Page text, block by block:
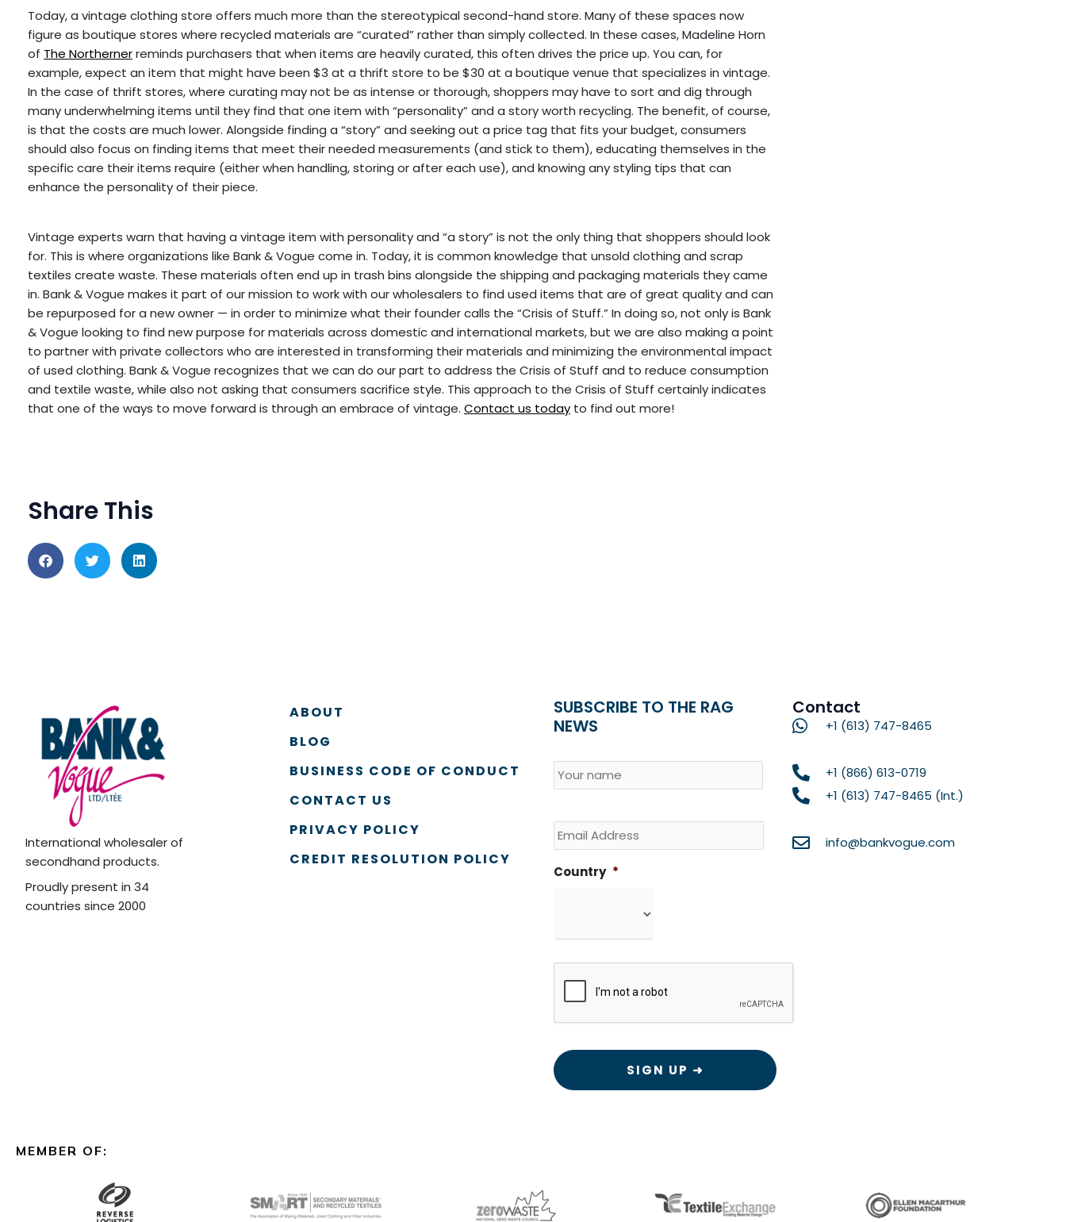
Today, a vintage clothing store offers much more than the stereotypical second-hand store. Many of these spaces now
figure as boutique stores where recycled materials are “curated” rather than simply collected. In these cases, Madeline Horn
of The Northernerreminds purchasers that when items are heavily curated, this often drives the price up. You can, for
example, expect an item that might have been $3 at a thrift store to be $30 at a boutique venue that specializes in vintage.
In the case of thrift stores, where curating may not be as intense or thorough, shoppers may have to sort and dig through
many underwhelming items until they find that one item with “personality” and a story worth recycling. The benefit, of course,
is that the costs are much lower. Alongside finding a “story” and seeking out a price tag that fits your budget, consumers
should also focus on finding items that meet their needed measurements (and stick to them), educating themselves in the
specific care their items require (either when handling, storing or after each use), and knowing any styling tips that can
enhance the personality of their piece.
Vintage experts warn that having a vintage item with personality and “a story” is not the only thing that shoppers should look
for. This is where organizations like Bank & Vogue come in. Today, it is common knowledge that unsold clothing and scrap
textiles create waste. These materials often end up in trash bins alongside the shipping and packaging materials they came
in. Bank & Vogue makes it part of our mission to work with our wholesalers to find used items that are of great quality and can
be repurposed for a new owner — in order to minimize what their founder calls the “Crisis of Stuff.” In doing so, not only is Bank
& Vogue looking to find new purpose for materials across domestic and international markets, but we are also making a point
to partner with private collectors who are interested in transforming their materials and minimizing the environmental impact
of used clothing. Bank & Vogue recognizes that we can do our part to address the Crisis of Stuff and to reduce consumption
and textile waste, while also not asking that consumers sacrifice style. This approach to the Crisis of Stuff certainly indicates
that one of the ways to move forward is through an embrace of vintage. Contact us today to find out more!
Share This
International wholesaler of
secondhand products.
Proudly present in 34
countries since 2000
ABOUT
BLOG
BUSINESS CODE OF CONDUCT
CONTACT US
PRIVACY POLICY
CREDIT RESOLUTION POLICY
SUBSCRIBE TO THE RAG
NEWS
Name * Name
Email
Country *
Country
CAPTCHA
Contact
+1 (613) 747-8465
+1 (866) 613-0719
+1 (613) 747-8465 (Int.)
info@bankvogue.com
MEMBER OF: